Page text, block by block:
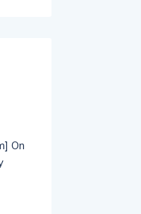
On